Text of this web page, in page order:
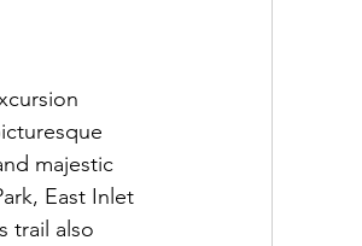
majestic
East Inlet
trail also